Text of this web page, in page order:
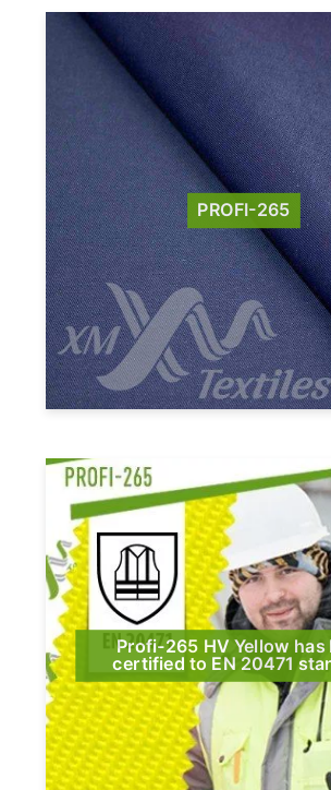
PROFI-265
Profi-265 HV Yellow has
certified to EN 20471